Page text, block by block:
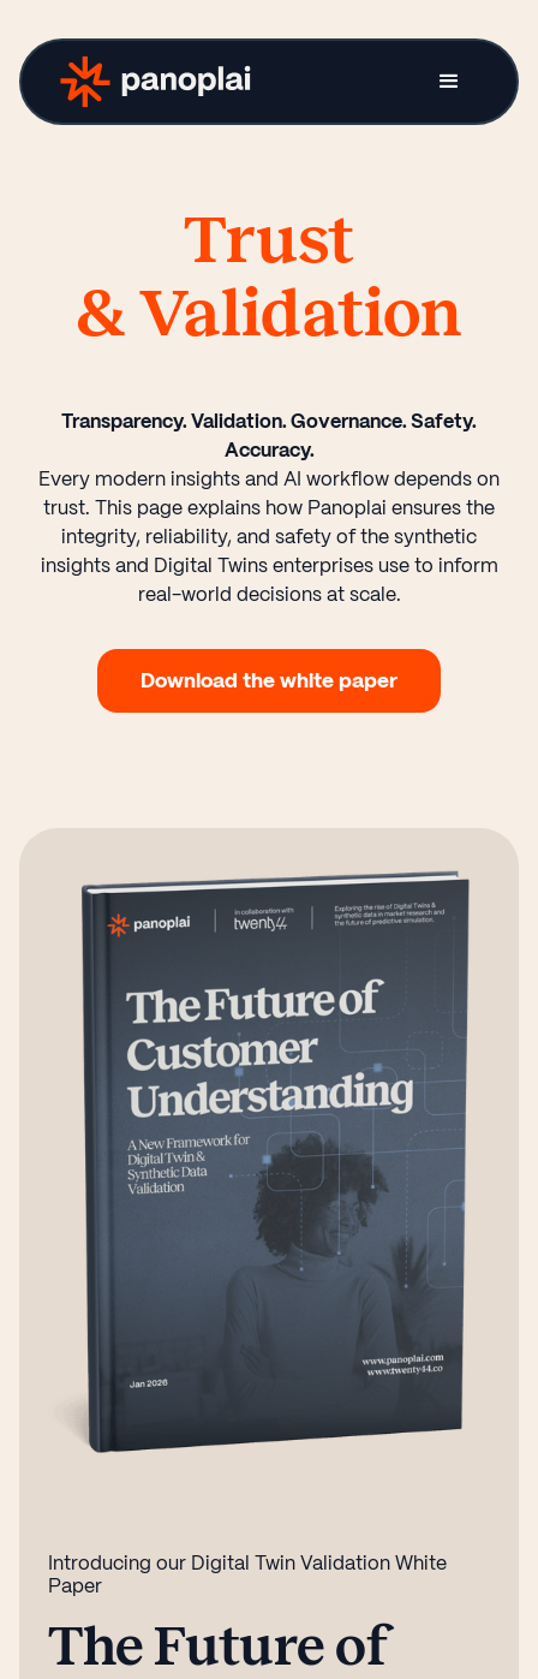
Trust
& Validation
Transparency. Validation. Governance. Safety.
Accuracy.
Every modern insights and AI workflow depends on
trust. This page explains how Panoplai ensures the
integrity, reliability, and safety of the synthetic
insights and Digital Twins enterprises use to inform
real-world decisions at scale.
Download the white paper
Introducing our Digital Twin Validation White
Paper
The Future of